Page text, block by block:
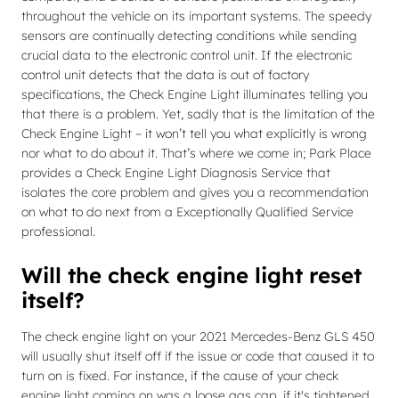
throughout the vehicle on its important systems. The speedy
sensors are continually detecting conditions while sending
crucial data to the electronic control unit. If the electronic
control unit detects that the data is out of factory
specifications, the Check Engine Light illuminates telling you
that there is a problem. Yet, sadly that is the limitation of the
Check Engine Light – it won’t tell you what explicitly is wrong
nor what to do about it. That’s where we come in; Park Place
provides a Check Engine Light Diagnosis Service that
isolates the core problem and gives you a recommendation
on what to do next from a Exceptionally Qualified Service
professional.
Will the check engine light reset
itself?
The check engine light on your 2021 Mercedes-Benz GLS 450
will usually shut itself off if the issue or code that caused it to
turn on is fixed. For instance, if the cause of your check